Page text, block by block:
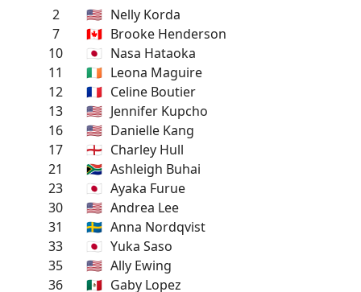
2 🇺🇸 Nelly Korda
7
🇨🇦 Brooke Henderson
10
🇯🇵 Nasa Hataoka
11
🇮🇪 Leona Maguire
12
🇫🇷 Celine Boutier
13
🇺🇸 Jennifer Kupcho
16
🇺🇸 Danielle Kang
17
🏴󠁧󠁢󠁥󠁮󠁧󠁿 Charley Hull
21
🇿🇦 Ashleigh Buhai
23
🇯🇵 Ayaka Furue
30
🇺🇸 Andrea Lee
31
🇸🇪 Anna Nordqvist
33
🇯🇵 Yuka Saso
35
🇺🇸 Ally Ewing
36
🇲🇽 Gaby Lopez